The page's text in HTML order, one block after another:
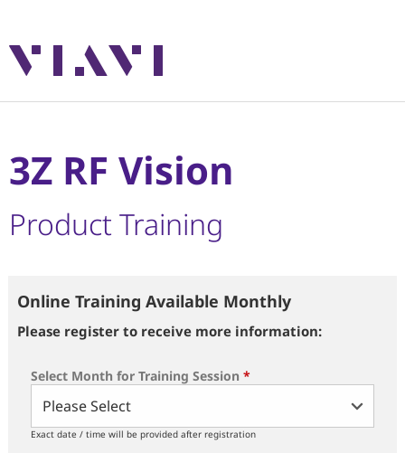
3Z RF Vision
Product Training
Online Training Available Monthly
Please register to receive more information:
Select Month for Training Session *
Exact date / time will be provided after registration